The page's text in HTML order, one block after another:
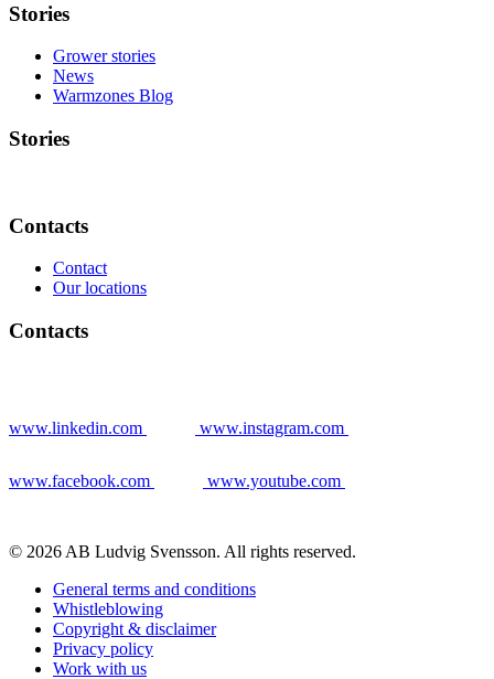
Stories
Grower stories
News
Warmzones Blog
Stories
Contacts
Contact
Our locations
Contacts
www.linkedin.com www.instagram.com
www.facebook.com www.youtube.com
© 2026 AB Ludvig Svensson. All rights reserved.
General terms and conditions
Whistleblowing
Copyright & disclaimer
Privacy policy
Work with us